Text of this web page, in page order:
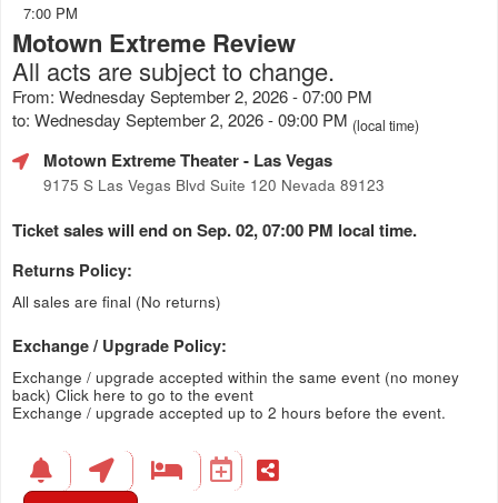
7:00 PM
Motown Extreme Review
All acts are subject to change.
From: Wednesday September 2, 2026 - 07:00 PM
to: Wednesday September 2, 2026 - 09:00 PM (local time)
Motown Extreme Theater- Las Vegas
9175 S Las Vegas Blvd Suite 120 Nevada 89123
Ticket sales will end on Sep. 02, 07:00 PM local time.
Returns Policy:
All sales are final (No returns)
Exchange / Upgrade Policy:
Exchange / upgrade accepted within the same event (no money
back) Click here to go to the event
Exchange / upgrade accepted up to 2 hours before the event.